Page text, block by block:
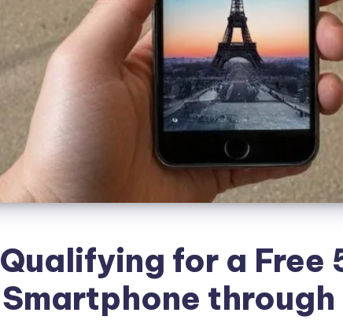
Qualifying for a Free
Smartphone